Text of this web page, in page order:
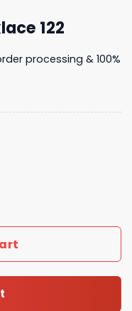
122
processing & 100%